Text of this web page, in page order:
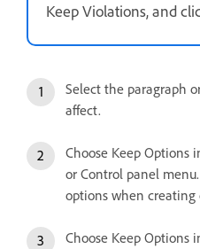
Keep Violations, and
Select the paragraph
affect.
Choose Keep Options
or Control panel
options when creating
Choose Keep Options